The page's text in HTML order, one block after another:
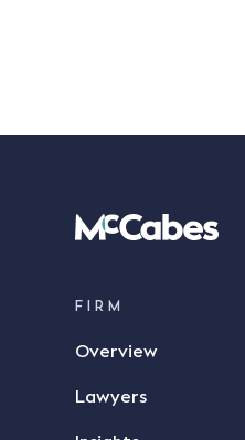
FIRM
Overview
Lawyers